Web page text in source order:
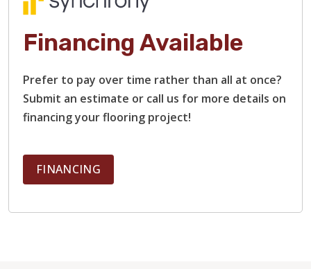
Financing Available
Prefer to pay over time rather than all at once?
Submit an estimate or call us for more details on
financing your flooring project!
FINANCING